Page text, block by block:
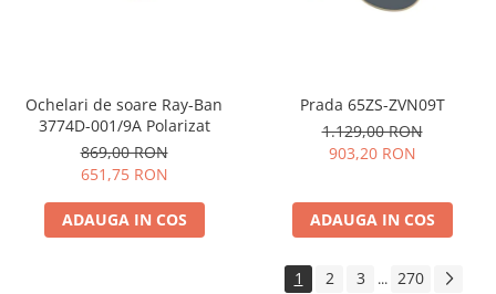
Ochelari de soare Ray-Ban
3774D-001/9A Polarizat
869,00 RON
651,75 RON
ADAUGA IN COS
Prada 65ZS-ZVN09T
1.129,00 RON
903,20 RON
ADAUGA IN COS
1 2 3 ... 270